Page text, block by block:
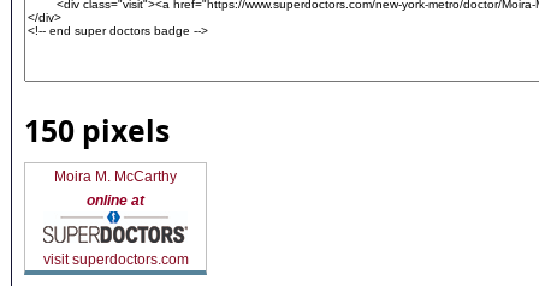
150 pixels
Moira M. McCarthy
online at
visit superdoctors.com